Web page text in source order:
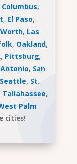
Columbus,
, El Paso,
, Las
, Oakland,
, Pittsburg,
Antonio, San
Seattle, St.
Tallahassee,
Palm
cities!